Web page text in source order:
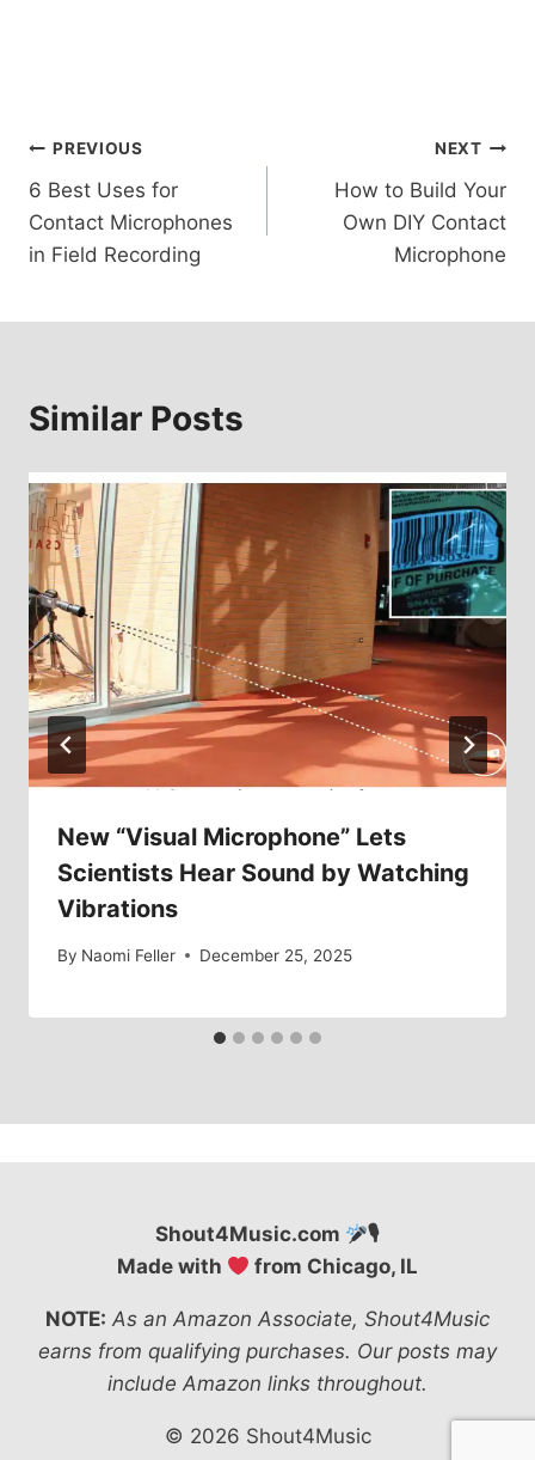
Post
navigation
PREVIOUS
6 Best Uses for
Contact Microphones
in Field Recording
NEXT
How to Build Your
Own DIY Contact
Microphone
Similar Posts
New “Visual Microphone” Lets
Scientists Hear Sound by Watching
Vibrations
By Naomi Feller December 25, 2025
Shout4Music.com
🎙
Made with
from Chicago, IL
NOTE: As an Amazon Associate, Shout4Music
earns from qualifying purchases. Our posts may
include Amazon links throughout.
© 2026 Shout4Music